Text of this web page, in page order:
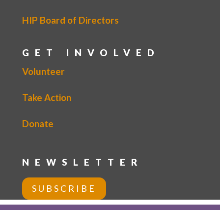
HIP Board of Directors
GET INVOLVED
Volunteer
Take Action
Donate
NEWSLETTER
SUBSCRIBE